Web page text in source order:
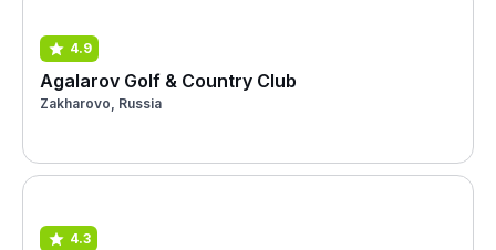
4.9
Agalarov Golf & Country Club
Zakharovo, Russia
4.3